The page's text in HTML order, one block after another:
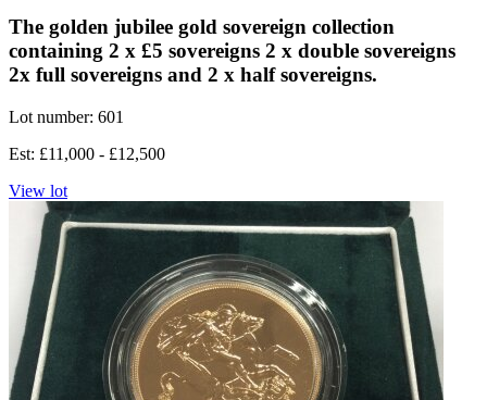
The golden jubilee gold sovereign collection
containing 2 x £5 sovereigns 2 x double sovereigns
2x full sovereigns and 2 x half sovereigns.
Lot number: 601
Est: £11,000 - £12,500
View lot